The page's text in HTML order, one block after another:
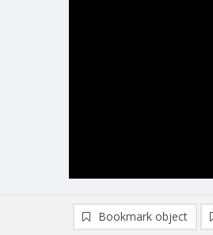
Bookmark object